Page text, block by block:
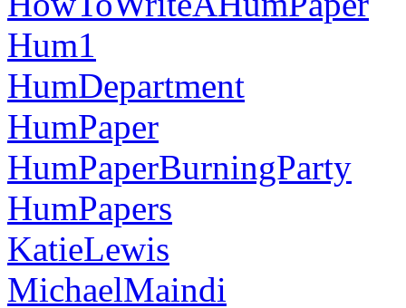
Hum1
HumDepartment
HumPaper
HumPaperBurningParty
HumPapers
KatieLewis
MichaelMaindi